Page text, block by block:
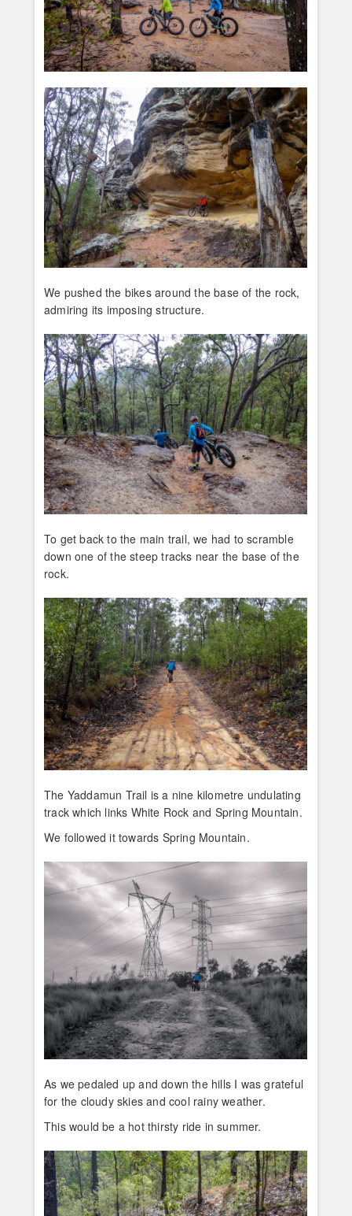
We pushed the bikes around the base of the rock,
admiring its imposing structure.
To get back to the main trail, we had to scramble
down one of the steep tracks near the base of the
rock.
The Yaddamun Trail is a nine kilometre undulating
track which links White Rock and Spring Mountain.
We followed it towards Spring Mountain.
As we pedaled up and down the hills I was grateful
for the cloudy skies and cool rainy weather.
This would be a hot thirsty ride in summer.